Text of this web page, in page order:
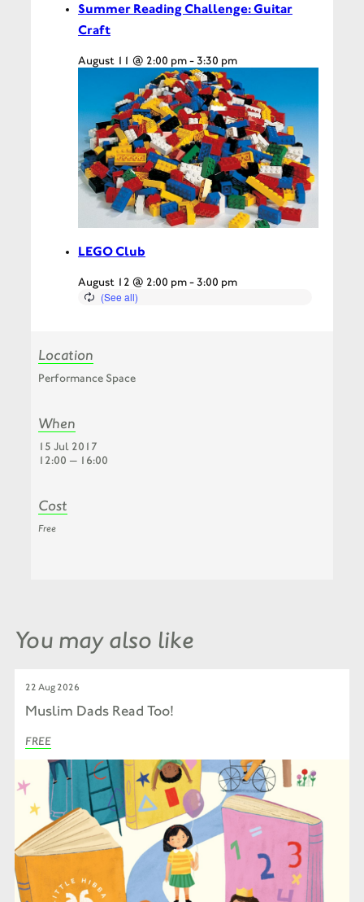
Summer Reading Challenge: Guitar
Craft
August 11 @ 2:00 pm-3:30 pm
LEGO Club
August 12 @ 2:00 pm-3:00 pm
Location
Performance Space
When
15 Jul 2017
12:00 — 16:00
Cost
Free
You may also like
22 Aug 2026
Muslim Dads Read Too!
FREE